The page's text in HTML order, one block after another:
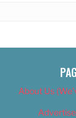
About Us